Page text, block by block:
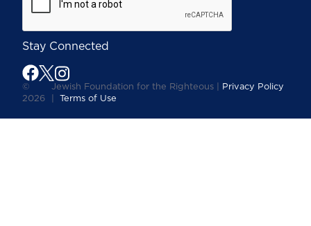
Stay Connected
©
2026
Jewish Foundation for the Righteous |
Privacy Policy
Terms of Use